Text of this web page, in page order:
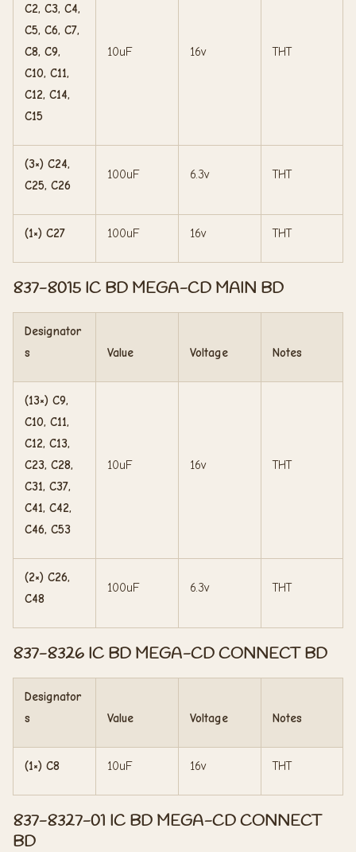
C2, C3, C4,
C5, C6, C7,
C8, C9,
C10, C11,
C12, C14,
C15
10uF 16v THT
(3×) C24,
C25, C26
100uF 6.3v THT
(1×) C27 100uF 16v THT
837-8015 IC BD MEGA-CD MAIN BD
Designator
s
Value Voltage Notes
(13×) C9,
C10, C11,
C12, C13,
C23, C28,
C31, C37,
C41, C42,
C46, C53
10uF 16v THT
(2×) C26,
C48
100uF 6.3v THT
837-8326 IC BD MEGA-CD CONNECT BD
Designator
s
Value Voltage Notes
(1×) C8 10uF 16v THT
837-8327-01 IC BD MEGA-CD CONNECT
BD